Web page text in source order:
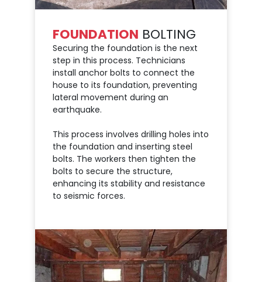
FOUNDATION BOLTING
Securing the foundation is the next
step in this process. Technicians
install anchor bolts to connect the
house to its foundation, preventing
lateral movement during an
earthquake.
This process involves drilling holes into
the foundation and inserting steel
bolts. The workers then tighten the
bolts to secure the structure,
enhancing its stability and resistance
to seismic forces.